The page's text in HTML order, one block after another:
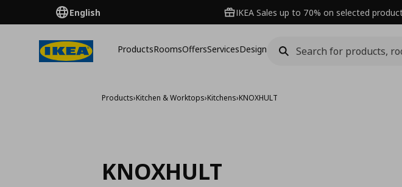
English IKEA Sales up to 70% on selected
ProductsRoomsOffersServicesDesign
Products›Kitchen & Worktops›Kitchens›KNOXHULT
KNOXHULT